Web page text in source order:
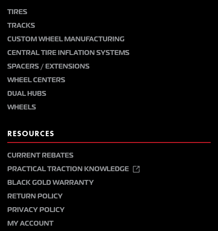
TIRES
TRACKS
CUSTOM WHEEL MANUFACTURING
CENTRAL TIRE INFLATION SYSTEMS
SPACERS / EXTENSIONS
WHEEL CENTERS
DUAL HUBS
WHEELS
RESOURCES
CURRENT REBATES
PRACTICAL TRACTION KNOWLEDGE
BLACK GOLD WARRANTY
RETURN POLICY
PRIVACY POLICY
MY ACCOUNT